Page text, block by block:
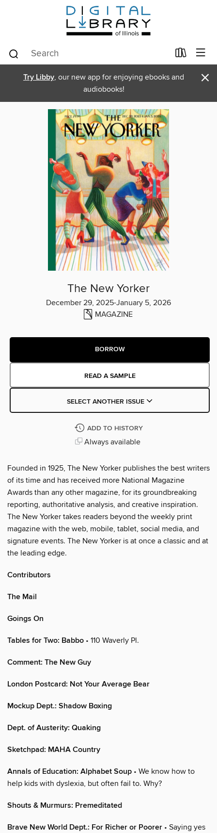
Try Libby, our new app for enjoying ebooks and
audiobooks!
×
The New Yorker
December 29, 2025-January 5, 2026
MAGAZINE
BORROW
READ A SAMPLE
SELECT ANOTHER ISSUE
ADD TO HISTORY
Always available
Founded in 1925, The New Yorker publishes the best writers
of its time and has received more National Magazine
Awards than any other magazine, for its groundbreaking
reporting, authoritative analysis, and creative inspiration.
The New Yorker takes readers beyond the weekly print
magazine with the web, mobile, tablet, social media, and
signature events. The New Yorker is at once a classic and at
the leading edge.
Contributors
The Mail
Goings On
Tables for Two: Babbo • 110 Waverly Pl.
Comment: The New Guy
London Postcard: Not Your Average Bear
Mockup Dept.: Shadow Boxing
Dept. of Austerity: Quaking
Sketchpad: MAHA Country
Annals of Education: Alphabet Soup • We know how to
help kids with dyslexia, but often fail to. Why?
Shouts & Murmurs: Premeditated
Brave New World Dept.: For Richer or Poorer • Saying yes